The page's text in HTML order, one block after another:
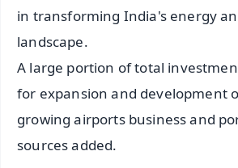
in transforming India's energy
landscape.
A large portion of total
for expansion and development
growing airports business and
sources added.